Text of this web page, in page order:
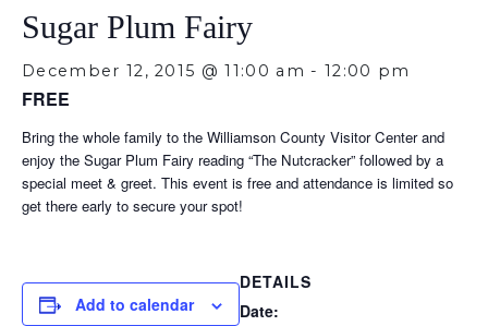
Sugar Plum Fairy
December 12, 2015 @ 11:00 am - 12:00 pm
FREE
Bring the whole family to the Williamson County Visitor Center and
enjoy the Sugar Plum Fairy reading “The Nutcracker” followed by a
special meet & greet. This event is free and attendance is limited so
get there early to secure your spot!
Add to calendar
DETAILS
Date: